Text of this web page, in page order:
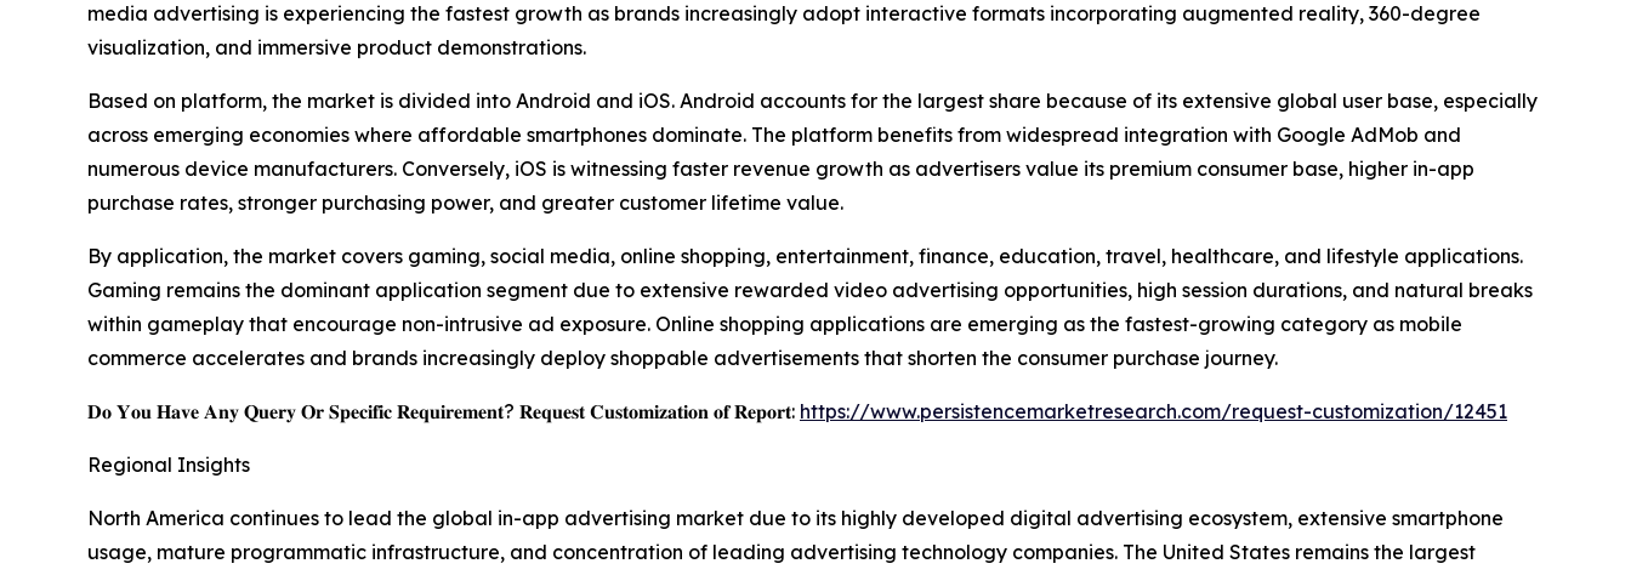
media advertising is experiencing the fastest growth as brands increasingly adopt interactive formats incorporating augmented reality, 360-degree
visualization, and immersive product demonstrations.
Based on platform, the market is divided into Android and iOS. Android accounts for the largest share because of its extensive global user base, especially
across emerging economies where affordable smartphones dominate. The platform benefits from widespread integration with Google AdMob and
numerous device manufacturers. Conversely, iOS is witnessing faster revenue growth as advertisers value its premium consumer base, higher in-app
purchase rates, stronger purchasing power, and greater customer lifetime value.
By application, the market covers gaming, social media, online shopping, entertainment, finance, education, travel, healthcare, and lifestyle applications.
Gaming remains the dominant application segment due to extensive rewarded video advertising opportunities, high session durations, and natural breaks
within gameplay that encourage non-intrusive ad exposure. Online shopping applications are emerging as the fastest-growing category as mobile
commerce accelerates and brands increasingly deploy shoppable advertisements that shorten the consumer purchase journey.
𝐃𝐨 𝐘𝐨𝐮 𝐇𝐚𝐯𝐞 𝐀𝐧𝐲 𝐐𝐮𝐞𝐫𝐲 𝐎𝐫 𝐒𝐩𝐞𝐜𝐢𝐟𝐢𝐜 𝐑𝐞𝐪𝐮𝐢𝐫𝐞𝐦𝐞𝐧𝐭? 𝐑𝐞𝐪𝐮𝐞𝐬𝐭 𝐂𝐮𝐬𝐭𝐨𝐦𝐢𝐳𝐚𝐭𝐢𝐨𝐧 𝐨𝐟 𝐑𝐞𝐩𝐨𝐫𝐭: https://www.persistencemarketresearch.com/request-customization/12451
Regional Insights
North America continues to lead the global in-app advertising market due to its highly developed digital advertising ecosystem, extensive smartphone
usage, mature programmatic infrastructure, and concentration of leading advertising technology companies. The United States remains the largest